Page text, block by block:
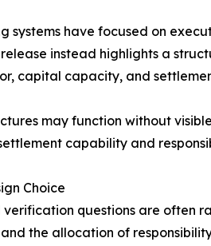
systems have focused on
instead highlights a
capital capacity, and
may function without
capability and
Choice
questions are often
the allocation of